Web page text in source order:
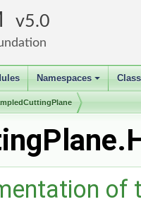
5.0
+
Namespaces
of